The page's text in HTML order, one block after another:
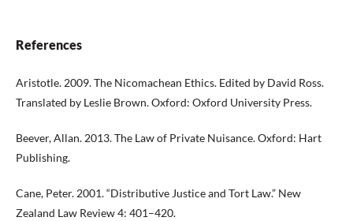
References
Aristotle. 2009. The Nicomachean Ethics. Edited by David Ross.
Translated by Leslie Brown. Oxford: Oxford University Press.
Beever, Allan. 2013. The Law of Private Nuisance. Oxford: Hart
Publishing.
Cane, Peter. 2001. “Distributive Justice and Tort Law.” New
Zealand Law Review 4: 401–420.